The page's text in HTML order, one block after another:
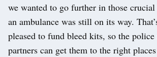
we wanted to go further in those
an ambulance was still on its way.
pleased to fund bleed kits, so the
partners can get them to the right